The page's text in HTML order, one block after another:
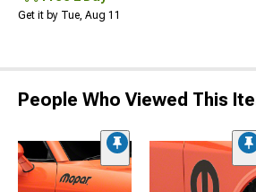
Get it by Tue, Aug 11
People Who Viewed This